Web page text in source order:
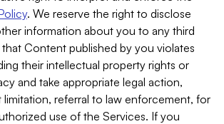
. We reserve the right to disclose
information about you to any third
Content published by you violates
their intellectual property rights or
and take appropriate legal action,
referral to law enforcement, for
use of the Services. If you